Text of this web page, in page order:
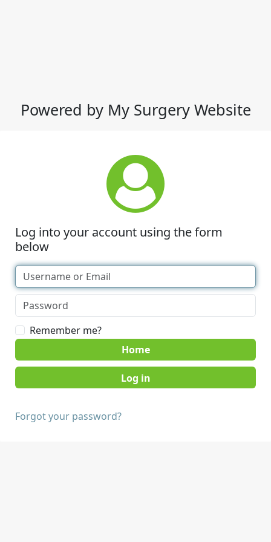
Powered by My Surgery Website
Log into your account using the form
below
Remember me?
Home
Forgot your password?